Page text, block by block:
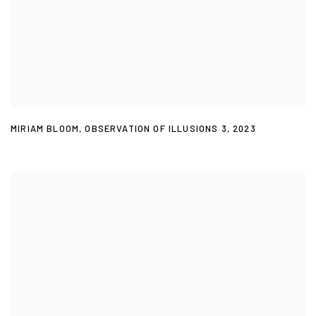
MIRIAM BLOOM,OBSERVATION OF ILLUSIONS 3,2023